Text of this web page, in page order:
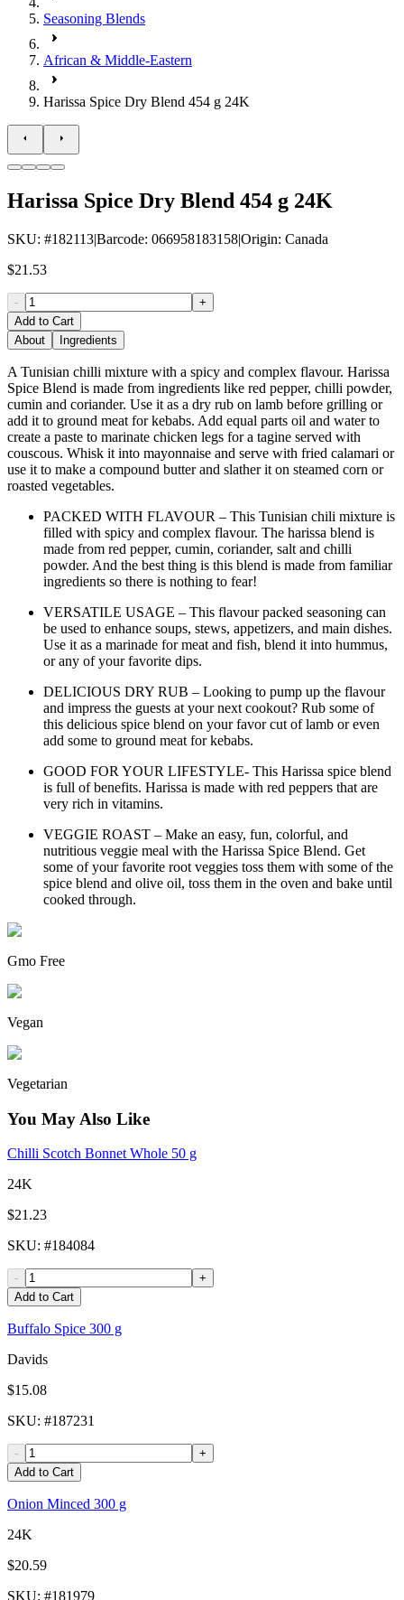
Seasoning Blends
African & Middle-Eastern
Harissa Spice Dry Blend 454 g 24K
Harissa Spice Dry Blend 454 g 24K
SKU: #182113|Barcode: 066958183158|Origin: Canada
$21.53
-
+
Add to Cart
About
Ingredients
A Tunisian chilli mixture with a spicy and complex flavour. Harissa
Spice Blend is made from ingredients like red pepper, chilli powder,
cumin and coriander. Use it as a dry rub on lamb before grilling or
add it to ground meat for kebabs. Add equal parts oil and water to
create a paste to marinate chicken legs for a tagine served with
couscous. Whisk it into mayonnaise and serve with fried calamari or
use it to make a compound butter and slather it on steamed corn or
roasted vegetables.
PACKED WITH FLAVOUR – This Tunisian chili mixture is
filled with spicy and complex flavour. The harissa blend is
made from red pepper, cumin, coriander, salt and chilli
powder. And the best thing is this blend is made from familiar
ingredients so there is nothing to fear!
VERSATILE USAGE – This flavour packed seasoning can
be used to enhance soups, stews, appetizers, and main dishes.
Use it as a marinade for meat and fish, blend it into hummus,
or any of your favorite dips.
DELICIOUS DRY RUB – Looking to pump up the flavour
and impress the guests at your next cookout? Rub some of
this delicious spice blend on your favor cut of lamb or even
add some to ground meat for kebabs.
GOOD FOR YOUR LIFESTYLE- This Harissa spice blend
is full of benefits. Harissa is made with red peppers that are
very rich in vitamins.
VEGGIE ROAST – Make an easy, fun, colorful, and
nutritious veggie meal with the Harissa Spice Blend. Get
some of your favorite root veggies toss them with some of the
spice blend and olive oil, toss them in the oven and bake until
cooked through.
Gmo Free
Vegan
Vegetarian
You May Also Like
Chilli Scotch Bonnet Whole 50 g
24K
$21.23
SKU: #184084
-
+
Add to Cart
Buffalo Spice 300 g
Davids
$15.08
SKU: #187231
-
+
Add to Cart
Onion Minced 300 g
24K
$20.59
SKU: #181979